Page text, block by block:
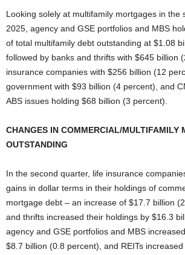
Looking solely at multifamily mortgages in the
2025, agency and GSE portfolios and MBS
of total multifamily debt outstanding at $1.08
followed by banks and thrifts with $645 billion
insurance companies with $256 billion (12
government with $93 billion (4 percent), and
ABS issues holding $68 billion (3 percent).
CHANGES IN COMMERCIAL/MULTIFAMILY
OUTSTANDING
In the second quarter, life insurance
gains in dollar terms in their holdings of
mortgage debt – an increase of $17.7 billion
and thrifts increased their holdings by $16.3
agency and GSE portfolios and MBS
$8.7 billion (0.8 percent), and REITs